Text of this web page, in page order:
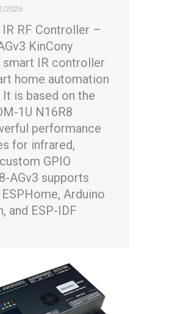
2026
RF Controller –
KinCony
smart IR controller
home automation
is based on the
1U N16R8
performance
for infrared,
GPIO
AGv3 supports
Arduino
and ESP-IDF